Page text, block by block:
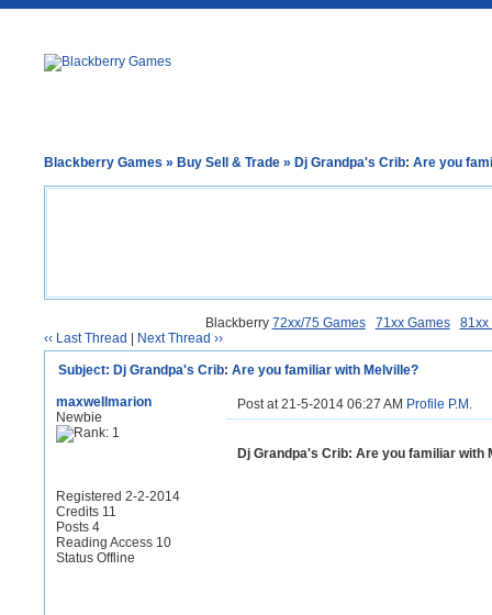
Blackberry Games » Buy Sell & Trade » Dj Grandpa's Crib: Are you
Blackberry 72xx/75 Games 71xx Games
81xx
‹‹ Last Thread
Next Thread ››
Subject: Dj Grandpa's Crib: Are you familiar with Melville?
maxwellmarion
Newbie
Registered 2-2-2014
Credits 11
Posts 4
Reading Access 10
Status Offline
Post at 21-5-2014 06:27 AM Profile P.M.
Dj Grandpa's Crib: Are you familiar with